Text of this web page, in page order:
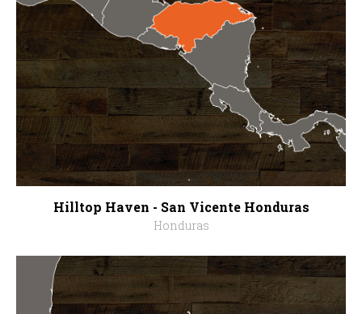
Hilltop Haven - San Vicente Honduras
Honduras